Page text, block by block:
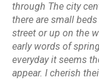
through The city
there are small
street or up on the
early words of
everyday it seems
appear. I cherish